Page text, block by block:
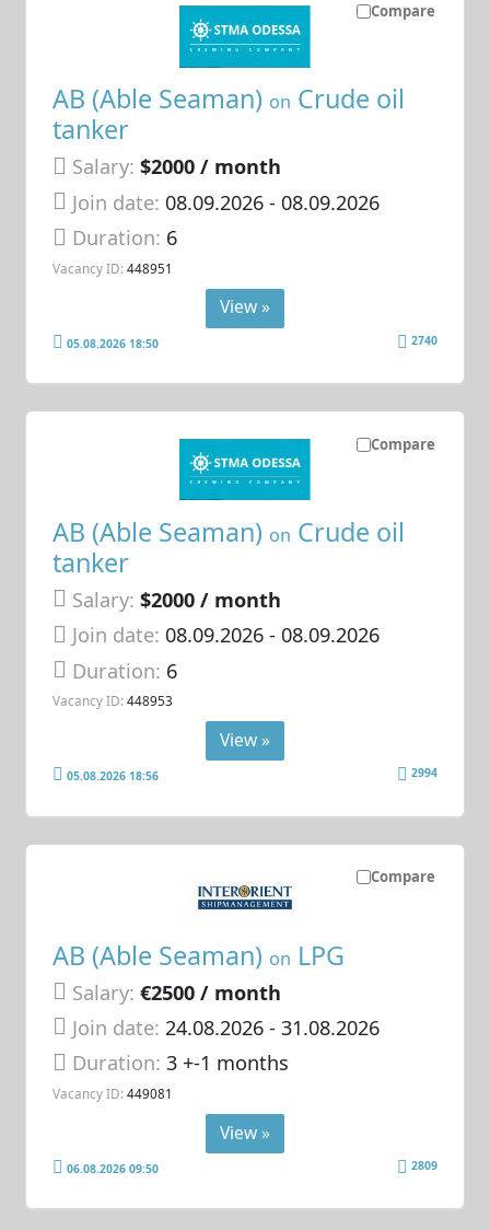
Compare
AB (Able Seaman) on Crude oil
tanker
Salary: $2000 / month
Join date: 08.09.2026- 08.09.2026
Duration: 6
Vacancy ID: 448951
View »
05.08.2026 18:50 2740
Compare
AB (Able Seaman) on Crude oil
tanker
Salary: $2000 / month
Join date: 08.09.2026- 08.09.2026
Duration: 6
Vacancy ID: 448953
View »
05.08.2026 18:56 2994
Compare
AB (Able Seaman) on LPG
Salary: €2500 / month
Join date: 24.08.2026- 31.08.2026
Duration:3 +-1 months
Vacancy ID: 449081
View »
06.08.2026 09:50 2809